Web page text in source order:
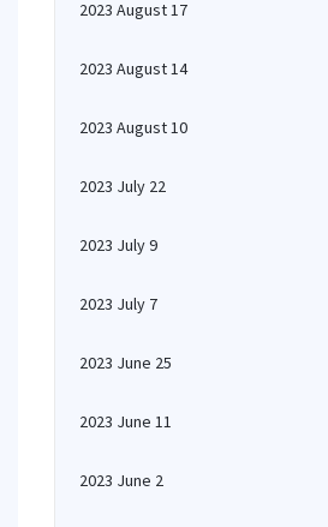
2023 August 17
2023 August 14
2023 August 10
2023 July 22
2023 July 9
2023 July 7
2023 June 25
2023 June 11
2023 June 2